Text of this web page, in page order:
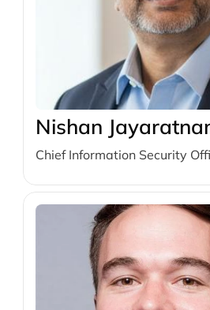
Nishan
Chief Information Security